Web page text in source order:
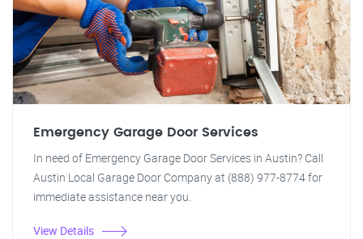
Emergency Garage Door Services
In need of Emergency Garage Door Services in Austin? Call
Austin Local Garage Door Company at (888) 977-8774 for
immediate assistance near you.
View Details